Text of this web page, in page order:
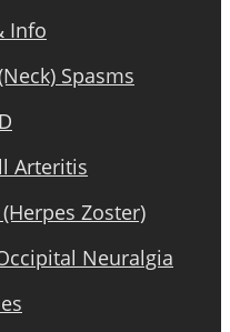
Info
Spasms
Arteritis
Zoster)
Neuralgia